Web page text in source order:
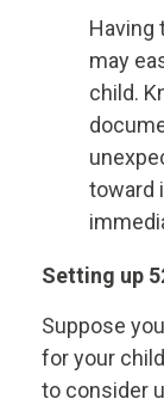
Having
may
child.
toward
Setting up
Suppose
for your
to consider